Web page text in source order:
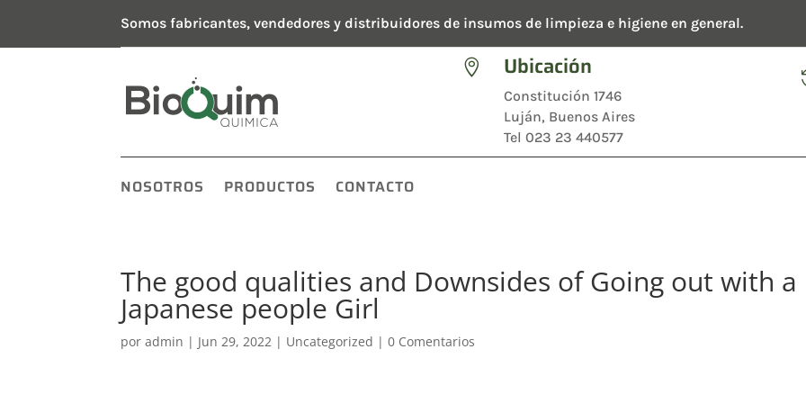
Somos fabricantes, vendedores y distribuidores de insumos de limpieza e higiene en general.
 Ubicación
Constitución 1746
Luján, Buenos Aires
Tel 023 23 440577
NOSOTROS PRODUCTOS CONTACTO
The good qualities and Downsides of Going out with a
Japanese people Girl
poradmin | Jun 29, 2022 | Uncategorized |0 Comentarios